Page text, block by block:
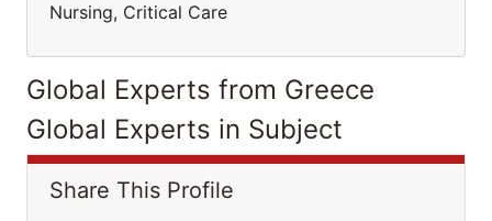
Nursing, Critical Care
Global Experts from Greece
Global Experts in Subject
Share This Profile